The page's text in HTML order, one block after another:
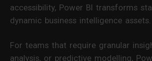
accessibility, Power BI transforms
dynamic business intelligence assets.
For teams that require granular
analysis, or predictive modelling,